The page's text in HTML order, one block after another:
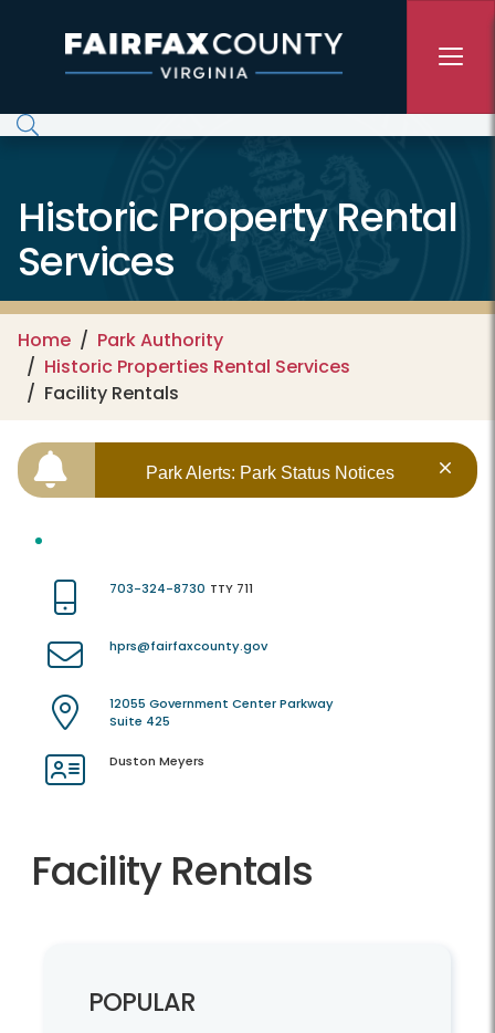
Historic Property Rental
Services
Home
Park Authority
Historic Properties Rental Services
Facility Rentals
Park Alerts: Park Status Notices
703-324-8730 TTY 711
hprs@fairfaxcounty.gov
12055 Government Center Parkway
Suite 425
Duston Meyers
Facility Rentals
POPULAR